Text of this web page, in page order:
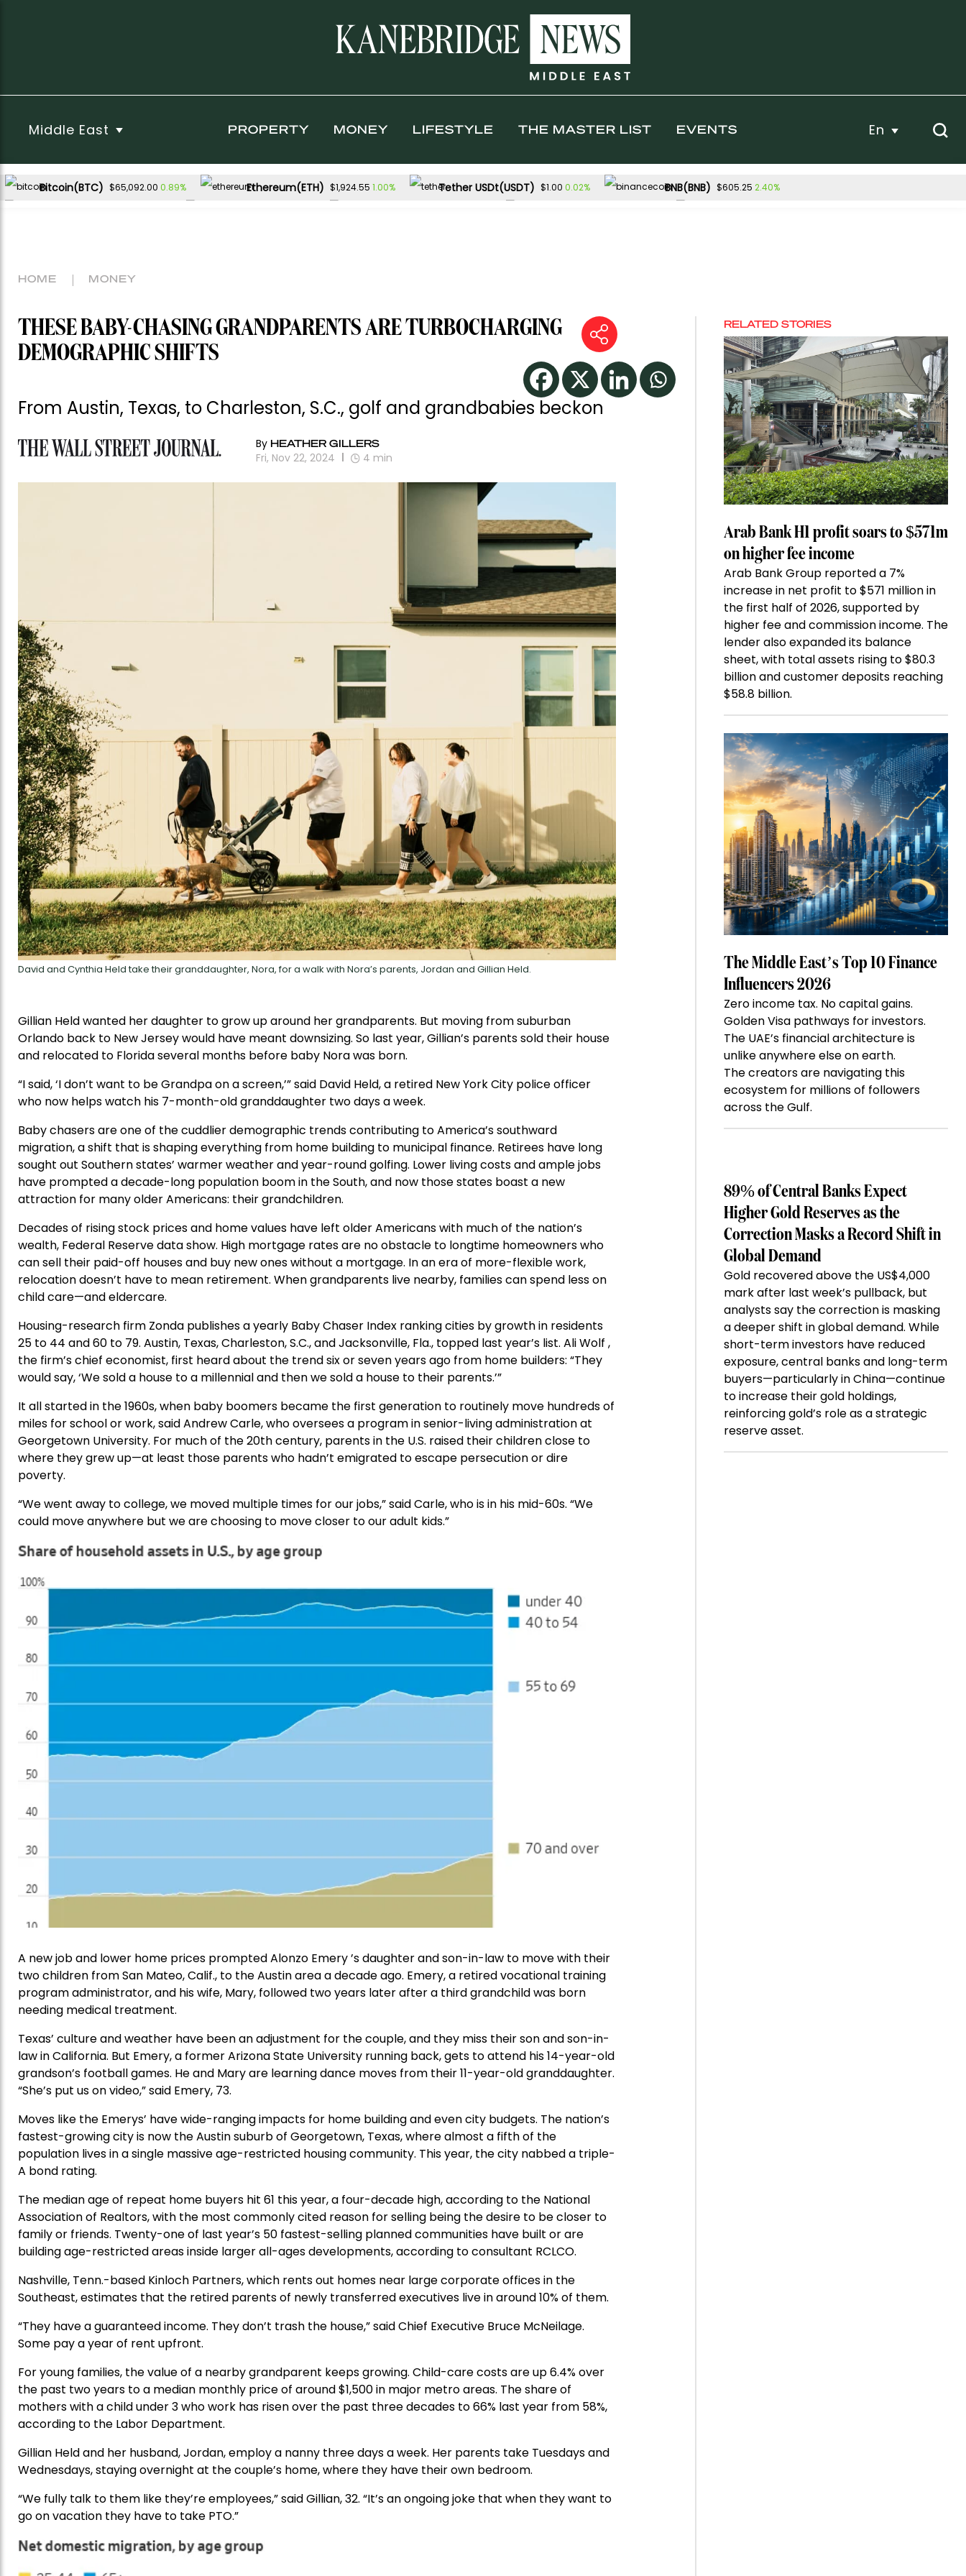
Middle East PROPERTY MONEY LIFESTYLE THE MASTER LIST EVENTS En
Bitcoin(BTC) $65,092.00 0.89% Ethereum(ETH) $1,924.55 1.00% Tether USDt(USDT) $1.00 0.02% BNB(BNB) $605.25 2.40%
HOME MONEY
THESE BABY-CHASING GRANDPARENTS ARE TURBOCHARGING
DEMOGRAPHIC SHIFTS
From Austin, Texas, to Charleston, S.C., golf and grandbabies beckon
By HEATHER GILLERS
Fri, Nov 22, 2024 4 min
David and Cynthia Held take their granddaughter, Nora, for a walk with Nora’s parents, Jordan and Gillian Held.
Gillian Held wanted her daughter to grow up around her grandparents. But moving from suburban
Orlando back to New Jersey would have meant downsizing. So last year, Gillian’s parents sold their house
and relocated to Florida several months before baby Nora was born.
“I said, ‘I don’t want to be Grandpa on a screen,’” said David Held, a retired New York City police officer
who now helps watch his 7-month-old granddaughter two days a week.
Baby chasers are one of the cuddlier demographic trends contributing to America’s southward
migration, a shift that is shaping everything from home building to municipal finance. Retirees have long
sought out Southern states’ warmer weather and year-round golfing. Lower living costs and ample jobs
have prompted a decade-long population boom in the South, and now those states boast a new
attraction for many older Americans: their grandchildren.
Decades of rising stock prices and home values have left older Americans with much of the nation’s
wealth, Federal Reserve data show. High mortgage rates are no obstacle to longtime homeowners who
can sell their paid-off houses and buy new ones without a mortgage. In an era of more-flexible work,
relocation doesn’t have to mean retirement. When grandparents live nearby, families can spend less on
child care—and eldercare.
Housing-research firm Zonda publishes a yearly Baby Chaser Index ranking cities by growth in residents
25 to 44 and 60 to 79. Austin, Texas, Charleston, S.C., and Jacksonville, Fla., topped last year’s list. Ali Wolf ,
the firm’s chief economist, first heard about the trend six or seven years ago from home builders: “They
would say, ‘We sold a house to a millennial and then we sold a house to their parents.’”
It all started in the 1960s, when baby boomers became the first generation to routinely move hundreds of
miles for school or work, said Andrew Carle, who oversees a program in senior-living administration at
Georgetown University. For much of the 20th century, parents in the U.S. raised their children close to
where they grew up—at least those parents who hadn’t emigrated to escape persecution or dire
poverty.
“We went away to college, we moved multiple times for our jobs,” said Carle, who is in his mid-60s. “We
could move anywhere but we are choosing to move closer to our adult kids.”
A new job and lower home prices prompted Alonzo Emery ’s daughter and son-in-law to move with their
two children from San Mateo, Calif., to the Austin area a decade ago. Emery, a retired vocational training
program administrator, and his wife, Mary, followed two years later after a third grandchild was born
needing medical treatment.
Texas’ culture and weather have been an adjustment for the couple, and they miss their son and son-in-
law in California. But Emery, a former Arizona State University running back, gets to attend his 14-year-old
grandson’s football games. He and Mary are learning dance moves from their 11-year-old granddaughter.
“She’s put us on video,” said Emery, 73.
Moves like the Emerys’ have wide-ranging impacts for home building and even city budgets. The nation’s
fastest-growing city is now the Austin suburb of Georgetown, Texas, where almost a fifth of the
population lives in a single massive age-restricted housing community. This year, the city nabbed a triple-
A bond rating.
The median age of repeat home buyers hit 61 this year, a four-decade high, according to the National
Association of Realtors, with the most commonly cited reason for selling being the desire to be closer to
family or friends. Twenty-one of last year’s 50 fastest-selling planned communities have built or are
building age-restricted areas inside larger all-ages developments, according to consultant RCLCO.
Nashville, Tenn.-based Kinloch Partners, which rents out homes near large corporate offices in the
Southeast, estimates that the retired parents of newly transferred executives live in around 10% of them.
“They have a guaranteed income. They don’t trash the house,” said Chief Executive Bruce McNeilage.
Some pay a year of rent upfront.
For young families, the value of a nearby grandparent keeps growing. Child-care costs are up 6.4% over
the past two years to a median monthly price of around $1,500 in major metro areas. The share of
mothers with a child under 3 who work has risen over the past three decades to 66% last year from 58%,
according to the Labor Department.
Gillian Held and her husband, Jordan, employ a nanny three days a week. Her parents take Tuesdays and
Wednesdays, staying overnight at the couple’s home, where they have their own bedroom.
“We fully talk to them like they’re employees,” said Gillian, 32. “It’s an ongoing joke that when they want to
go on vacation they have to take PTO.”
RELATED STORIES
Arab Bank H1 profit soars to $571m
on higher fee income
Arab Bank Group reported a 7%
increase in net profit to $571 million in
the first half of 2026, supported by
higher fee and commission income. The
lender also expanded its balance
sheet, with total assets rising to $80.3
billion and customer deposits reaching
$58.8 billion.
The Middle East’s Top 10 Finance
Influencers 2026
Zero income tax. No capital gains.
Golden Visa pathways for investors.
The UAE’s financial architecture is
unlike anywhere else on earth.
The creators are navigating this
ecosystem for millions of followers
across the Gulf.
89% of Central Banks Expect
Higher Gold Reserves as the
Correction Masks a Record Shift in
Global Demand
Gold recovered above the US$4,000
mark after last week’s pullback, but
analysts say the correction is masking
a deeper shift in global demand. While
short-term investors have reduced
exposure, central banks and long-term
buyers—particularly in China—continue
to increase their gold holdings,
reinforcing gold’s role as a strategic
reserve asset.